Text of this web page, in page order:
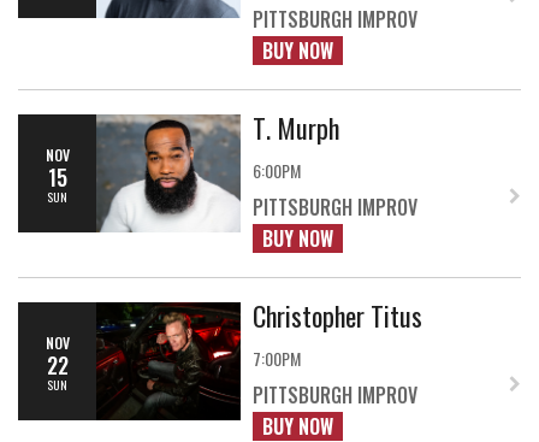
PITTSBURGH IMPROV
BUY NOW
NOV
15
SUN
T. Murph
6:00PM
PITTSBURGH IMPROV
BUY NOW
NOV
22
SUN
Christopher Titus
7:00PM
PITTSBURGH IMPROV
BUY NOW